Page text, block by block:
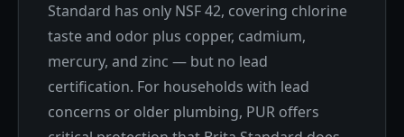
Standard has only NSF 42, covering chlorine
taste and odor plus copper, cadmium,
mercury, and zinc — but no lead
certification. For households with lead
concerns or older plumbing, PUR offers